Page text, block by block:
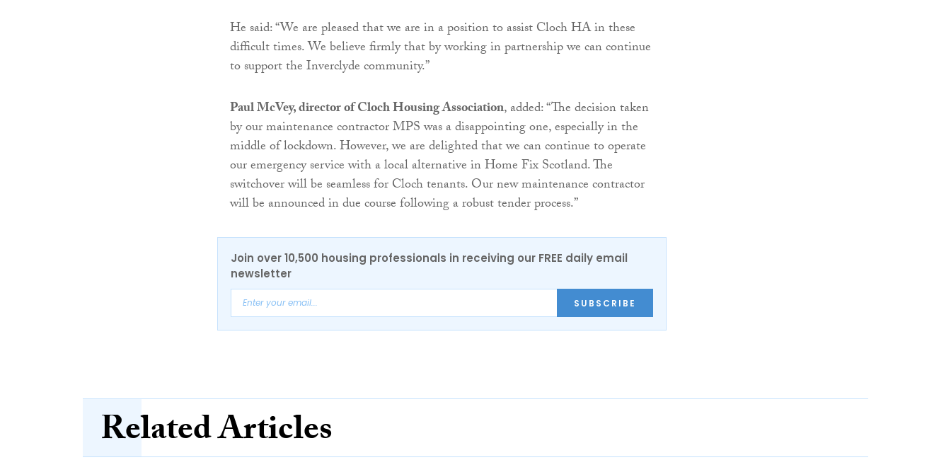
He said: “We are pleased that we are in a position to assist Cloch HA in these
difficult times. We believe firmly that by working in partnership we can continue
to support the Inverclyde community.”
Paul McVey, director of Cloch Housing Association, added: “The decision taken
by our maintenance contractor MPS was a disappointing one, especially in the
middle of lockdown. However, we are delighted that we can continue to operate
our emergency service with a local alternative in Home Fix Scotland. The
switchover will be seamless for Cloch tenants. Our new maintenance contractor
will be announced in due course following a robust tender process.”
Join over 10,500 housing professionals in receiving our FREE daily email
newsletter
SUBSCRIBE
Related Articles